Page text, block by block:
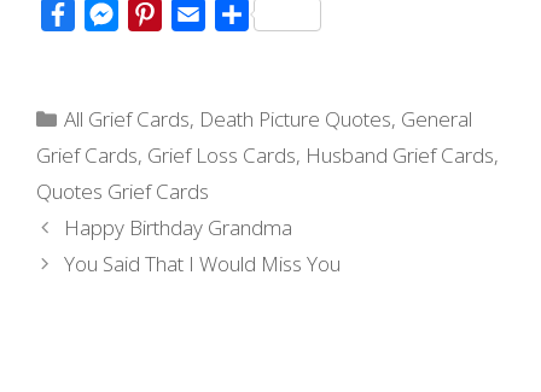
e
b
o
o
M
s
e
n
e
t
e
r
i
l
S
r
e
Categories
All Grief Cards, Death Picture Quotes, General
Grief Cards, Grief Loss Cards, Husband Grief Cards,
Quotes Grief Cards
Post
navigation
Happy Birthday Grandma
You Said That I Would Miss You